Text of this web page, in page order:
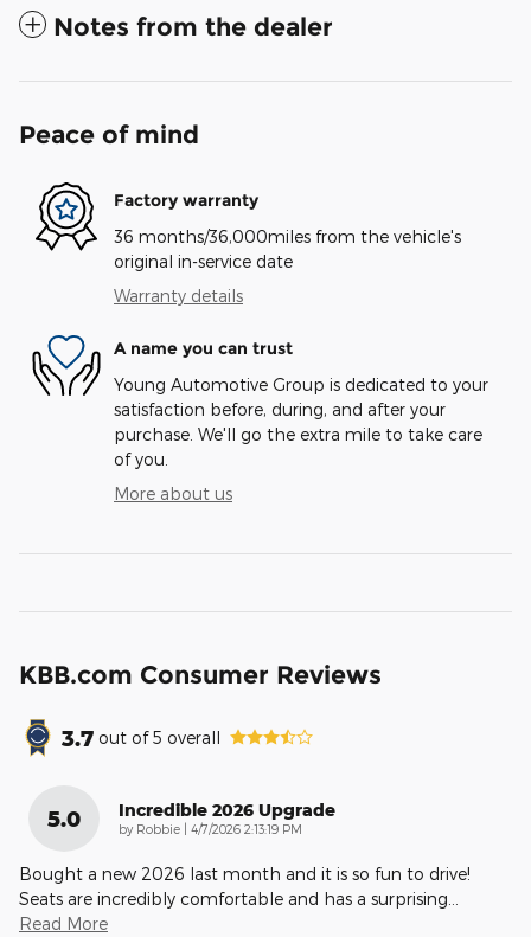
Notes from the dealer
Peace of mind
Factory warranty
36 months/36,000miles from the vehicle's
original in-service date
Warranty details
A name you can trust
Young Automotive Group is dedicated to your
satisfaction before, during, and after your
purchase. We'll go the extra mile to take care
of you.
More about us
KBB.com Consumer Reviews
3.7 out of5 overall
5.0 Incredible 2026 Upgrade
by Robbie | on
4/7/2026 2:13:19 PM
Bought a new 2026 last month and it is so fun to drive!
Seats are incredibly comfortable and has a surprising
Read More